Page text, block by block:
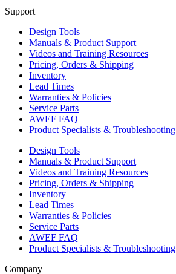
Support
Design Tools
Manuals & Product Support
Videos and Training Resources
Pricing, Orders & Shipping
Inventory
Lead Times
Warranties & Policies
Service Parts
AWEF FAQ
Product Specialists & Troubleshooting
Design Tools
Manuals & Product Support
Videos and Training Resources
Pricing, Orders & Shipping
Inventory
Lead Times
Warranties & Policies
Service Parts
AWEF FAQ
Product Specialists & Troubleshooting
Company